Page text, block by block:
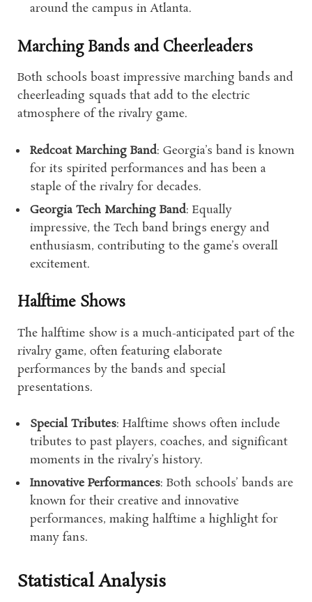
around the campus in Atlanta.
Marching Bands and Cheerleaders
Both schools boast impressive marching bands and
cheerleading squads that add to the electric
atmosphere of the rivalry game.
Redcoat Marching Band: Georgia’s band is known
for its spirited performances and has been a
staple of the rivalry for decades.
Georgia Tech Marching Band: Equally
impressive, the Tech band brings energy and
enthusiasm, contributing to the game’s overall
excitement.
Halftime Shows
The halftime show is a much-anticipated part of the
rivalry game, often featuring elaborate
performances by the bands and special
presentations.
Special Tributes: Halftime shows often include
tributes to past players, coaches, and significant
moments in the rivalry’s history.
Innovative Performances: Both schools’ bands are
known for their creative and innovative
performances, making halftime a highlight for
many fans.
Statistical Analysis